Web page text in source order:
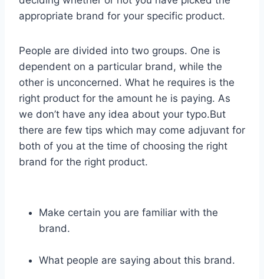
appropriate brand for your specific product.
People are divided into two groups. One is
dependent on a particular brand, while the
other is unconcerned. What he requires is the
right product for the amount he is paying. As
we don’t have any idea about your typo.But
there are few tips which may come adjuvant for
both of you at the time of choosing the right
brand for the right product.
Make certain you are familiar with the
brand.
What people are saying about this brand.